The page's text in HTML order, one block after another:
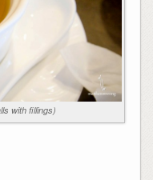
with fillings)